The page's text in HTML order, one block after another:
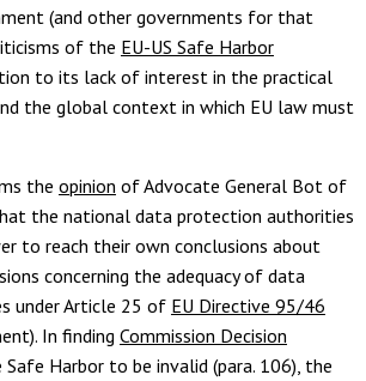
(and other governments for that
of the EU-US Safe Harbor
to its lack of interest in the practical
the global context in which EU law must
the opinion of Advocate General Bot of
the national data protection authorities
to reach their own conclusions about
concerning the adequacy of data
under Article 25 of EU Directive 95/46
In finding Commission Decision
Harbor to be invalid (para. 106), the